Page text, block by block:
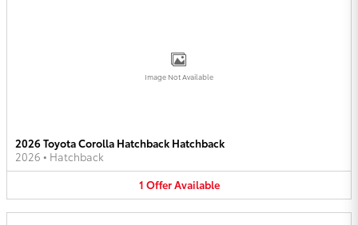
Image Not Available
2026 Toyota Corolla Hatchback Hatchback
2026 • Hatchback
1 OfferAvailable